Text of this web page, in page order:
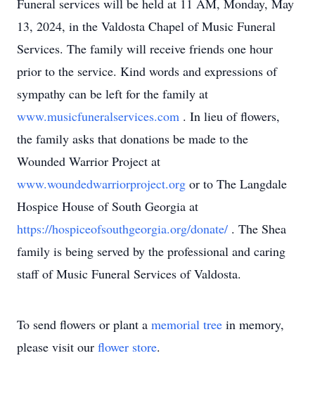
Funeral services will be held at 11 AM, Monday, May
13, 2024, in the Valdosta Chapel of Music Funeral
Services. The family will receive friends one hour
prior to the service. Kind words and expressions of
sympathy can be left for the family at
www.musicfuneralservices.com . In lieu of flowers,
the family asks that donations be made to the
Wounded Warrior Project at
www.woundedwarriorproject.org or to The Langdale
Hospice House of South Georgia at
https://hospiceofsouthgeorgia.org/donate/ . The Shea
family is being served by the professional and caring
staff of Music Funeral Services of Valdosta.
To send flowers or plant a memorial tree in memory,
please visit our flower store.